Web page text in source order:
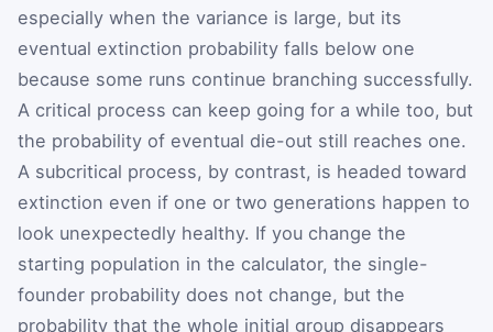
especially when the variance is large, but its
eventual extinction probability falls below one
because some runs continue branching successfully.
A critical process can keep going for a while too, but
the probability of eventual die-out still reaches one.
A subcritical process, by contrast, is headed toward
extinction even if one or two generations happen to
look unexpectedly healthy. If you change the
starting population in the calculator, the single-
founder probability does not change, but the
probability that the whole initial group disappears